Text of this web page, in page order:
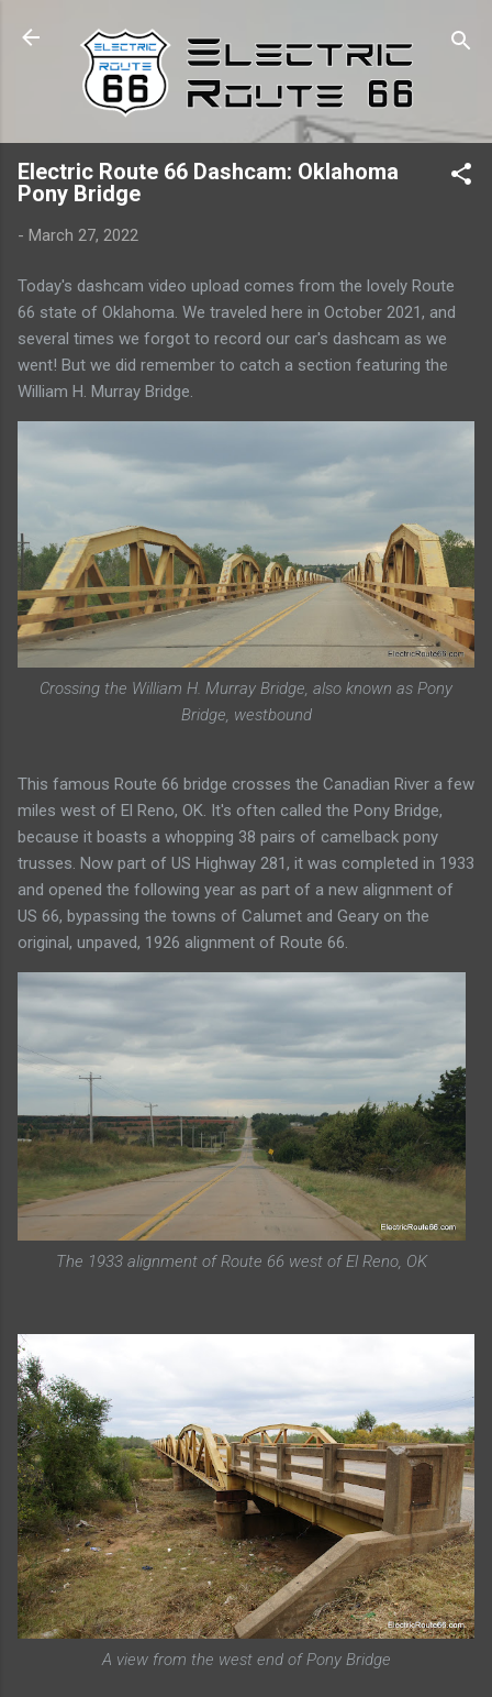
Electric Route 66 Dashcam: Oklahoma
Pony Bridge
- March 27, 2022
Today's dashcam video upload comes from the lovely Route
66 state of Oklahoma. We traveled here in October 2021, and
several times we forgot to record our car's dashcam as we
went! But we did remember to catch a section featuring the
William H. Murray Bridge.
Crossing the William H. Murray Bridge, also known as Pony
Bridge, westbound
This famous Route 66 bridge crosses the Canadian River a few
miles west of El Reno, OK. It's often called the Pony Bridge,
because it boasts a whopping 38 pairs of camelback pony
trusses. Now part of US Highway 281, it was completed in 1933
and opened the following year as part of a new alignment of
US 66, bypassing the towns of Calumet and Geary on the
original, unpaved, 1926 alignment of Route 66.
The 1933 alignment of Route 66 west of El Reno, OK
A view from the west end of Pony Bridge